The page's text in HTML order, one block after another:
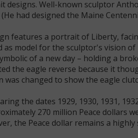
designs. Well-known sculptor
had designed the Maine
features a portrait of Liberty,
as model for the sculptor's vision
of a new day – holding a
the eagle reverse because it
changed to show the eagle
the dates 1929, 1930, 1931,
270 million Peace dollars
the Peace dollar remains a